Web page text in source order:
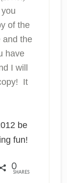
of the
and the
have
I will
It
be
fun!
0
SHARES